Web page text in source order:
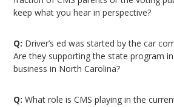
keep what you hear in perspective?
Q: Driver’s ed was started by the car
Are they supporting the state program
business in North Carolina?
Q: What role is CMS playing in the